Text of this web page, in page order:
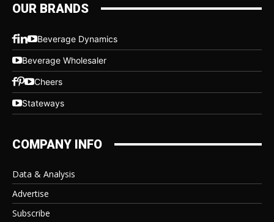
OUR BRANDS
Beverage Dynamics
Beverage Wholesaler
Cheers
Stateways
COMPANY INFO
Data & Analysis
Advertise
Subscribe